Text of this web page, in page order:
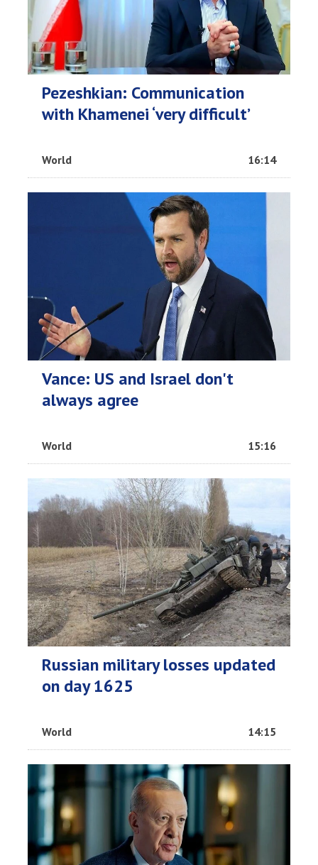
Pezeshkian: Communication
with Khamenei ‘very difficult’
World 16:14
Vance: US and Israel don't
always agree
World 15:16
Russian military losses updated
on day 1625
World 14:15